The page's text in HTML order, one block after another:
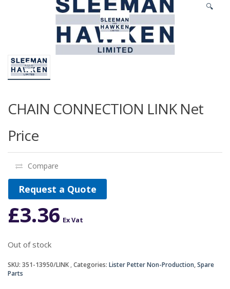
🔍
CHAIN CONNECTION LINK Net
Price
Compare
Request a Quote
£3.36 Ex Vat
Out of stock
SKU: 351-13950/LINK Categories: Lister Petter Non-Production,Spare
Parts